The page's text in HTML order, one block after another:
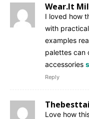
Wear.It
I loved how
with
examples
palettes can
accessories
Reply
Love how